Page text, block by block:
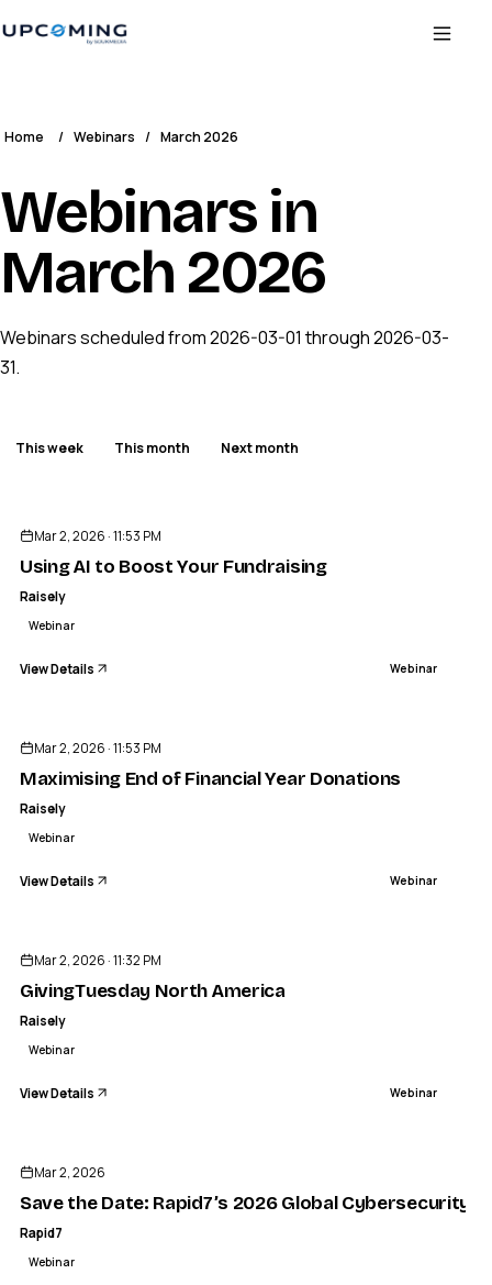
Home / Webinars / March 2026
Webinars in
March 2026
Webinars scheduled from 2026-03-01 through 2026-03-
31.
This week This month Next month
Mar 2, 2026 · 11:53 PM
Using AI to Boost Your Fundraising
Raisely
Webinar
View Details Webinar
Mar 2, 2026 · 11:53 PM
Maximising End of Financial Year Donations
Raisely
Webinar
View Details Webinar
Mar 2, 2026 · 11:32 PM
GivingTuesday North America
Raisely
Webinar
View Details Webinar
Mar 2, 2026
Save the Date: Rapid7’s 2026 Global Cybersecurity
Rapid7
Webinar